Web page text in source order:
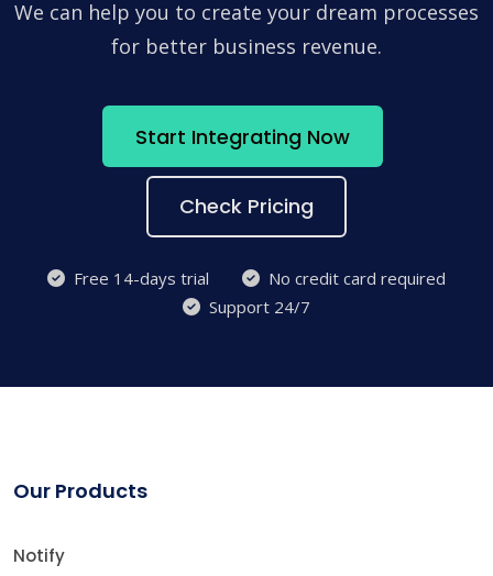
We can help you to create your dream processes
for better business revenue.
Start Integrating Now
Check Pricing
Free 14-days trial
No credit card required
Support 24/7
Our Products
Notify